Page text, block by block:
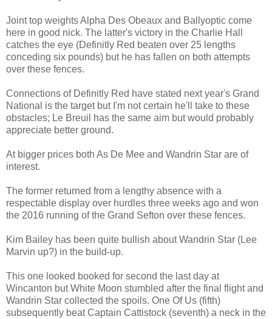
Joint top weights Alpha Des Obeaux and Ballyoptic come
here in good nick. The latter's victory in the Charlie Hall
catches the eye (Definitly Red beaten over 25 lengths
conceding six pounds) but he has fallen on both attempts
over these fences.
Connections of Definitly Red have stated next year's Grand
National is the target but I'm not certain he'll take to these
obstacles; Le Breuil has the same aim but would probably
appreciate better ground.
At bigger prices both As De Mee and Wandrin Star are of
interest.
The former returned from a lengthy absence with a
respectable display over hurdles three weeks ago and won
the 2016 running of the Grand Sefton over these fences.
Kim Bailey has been quite bullish about Wandrin Star (Lee
Marvin up?) in the build-up.
This one looked booked for second the last day at
Wincanton but White Moon stumbled after the final flight and
Wandrin Star collected the spoils. One Of Us (fifth)
subsequently beat Captain Cattistock (seventh) a neck in the